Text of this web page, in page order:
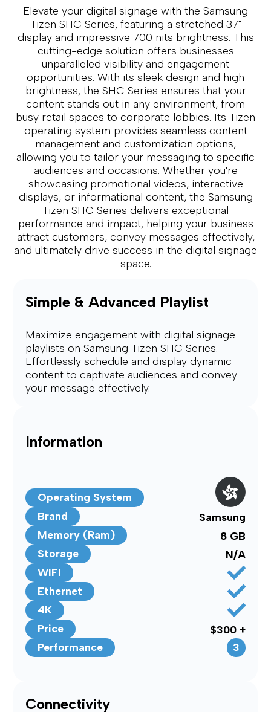
Elevate your digital signage with the Samsung
Tizen SHC Series, featuring a stretched 37"
display and impressive 700 nits brightness. This
cutting-edge solution offers businesses
unparalleled visibility and engagement
opportunities. With its sleek design and high
brightness, the SHC Series ensures that your
content stands out in any environment, from
busy retail spaces to corporate lobbies. Its Tizen
operating system provides seamless content
management and customization options,
allowing you to tailor your messaging to specific
audiences and occasions. Whether you're
showcasing promotional videos, interactive
displays, or informational content, the Samsung
Tizen SHC Series delivers exceptional
performance and impact, helping your business
attract customers, convey messages effectively,
and ultimately drive success in the digital signage
space.
Simple & Advanced Playlist
Maximize engagement with digital signage
playlists on Samsung Tizen SHC Series.
Effortlessly schedule and display dynamic
content to captivate audiences and convey
your message effectively.
Information
Operating System
Brand
Samsung
Memory (Ram) 8 GB
Storage N/A
WIFI
Ethernet
4K
Price
$300 +
Performance 3
Connectivity